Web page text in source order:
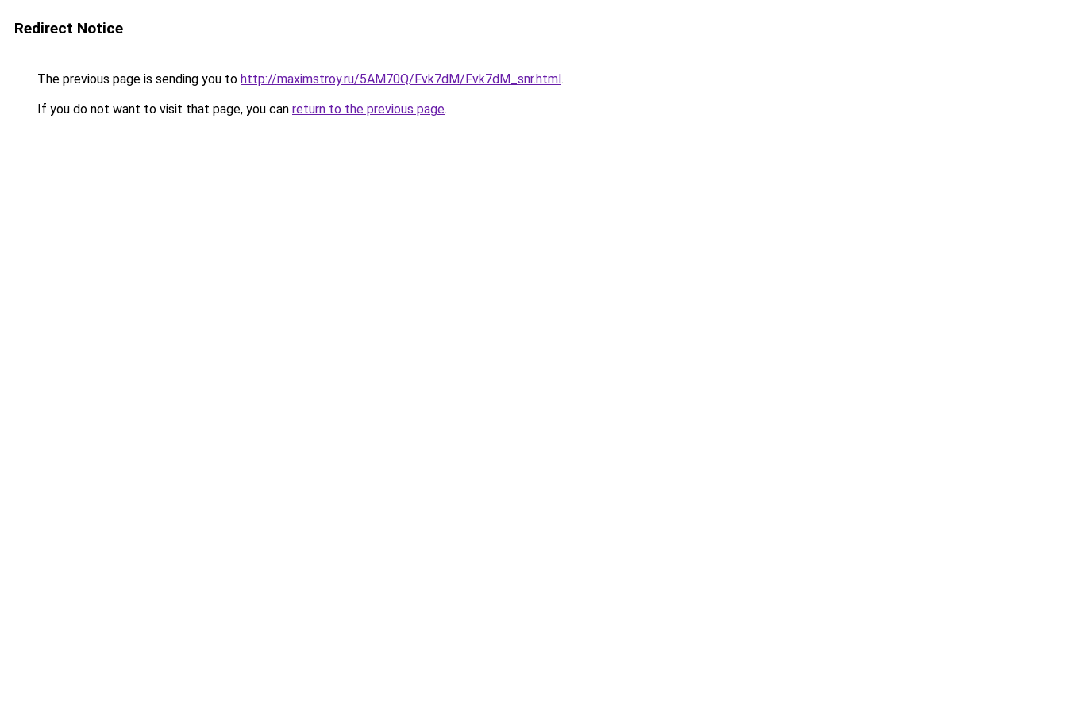
Redirect Notice
The previous page is sending you to http://maximstroy.ru/5AM70Q/Fvk7dM/Fvk7dM_snr.html.
If you do not want to visit that page, you can return to the previous page.